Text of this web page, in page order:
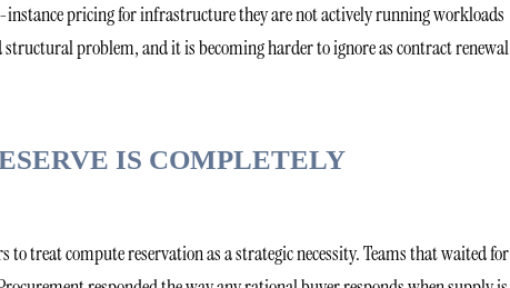
pricing for infrastructure they are not actively running workloads
problem, and it is becoming harder to ignore as contract renewal
IS COMPLETELY
treat compute reservation as a strategic necessity. Teams that waited for